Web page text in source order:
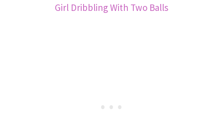
Girl Dribbling With Two Balls